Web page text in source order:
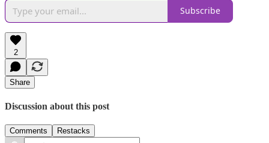
Subscribe
2
Share
Discussion about this post
Comments Restacks